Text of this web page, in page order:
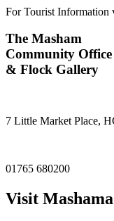
For Tourist Information
The Masham
Community Office
& Flock Gallery
7 Little Market Place,
01765 680200
Visit Masham